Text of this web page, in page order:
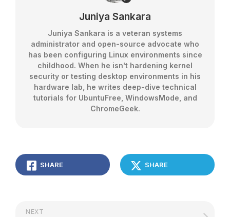
Juniya Sankara
Juniya Sankara is a veteran systems
administrator and open-source advocate who
has been configuring Linux environments since
childhood. When he isn't hardening kernel
security or testing desktop environments in his
hardware lab, he writes deep-dive technical
tutorials for UbuntuFree, WindowsMode, and
ChromeGeek.
SHARE SHARE
NEXT